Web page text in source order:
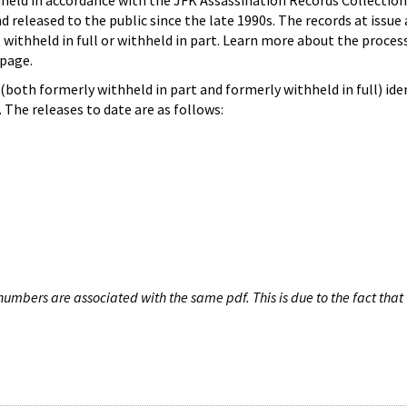
to the public since the late 1990s. The records at issue
in full or withheld in part. Learn more about the
(both formerly withheld in part and formerly withheld in full)
releases to date are as follows:
are associated with the same pdf. This is due to the fact